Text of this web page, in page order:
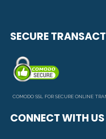
SECURE
COMODO SSL FOR SECURE ONLINE
CONNECT WITH US